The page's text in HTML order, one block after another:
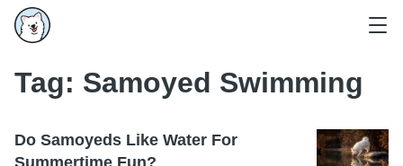
Tag: Samoyed Swimming
Do Samoyeds Like Water For
Summertime Fun?